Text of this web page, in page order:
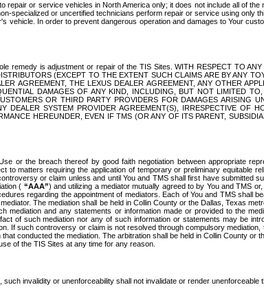
or service vehicles in North America only; it does not include all of
specialized or uncertified technicians perform repair or service using only
In order to prevent dangerous operation and damages to Your
remedy is adjustment or repair of the TIS Sites. WITH RESPECT TO
(EXCEPT TO THE EXTENT SUCH CLAIMS ARE BY ANY
AGREEMENT, THE LEXUS DEALER AGREEMENT, ANY OTHER
DAMAGES OF ANY KIND, INCLUDING, BUT NOT LIMITED
OR THIRD PARTY PROVIDERS FOR DAMAGES ARISING
DEALER SYSTEM PROVIDER AGREEMENT(S), IRRESPECTIVE OF
HEREUNDER, EVEN IF TMS (OR ANY OF ITS PARENT,
or the breach thereof by good faith negotiation between appropriate
matters requiring the application of temporary or preliminary equitable
or claim unless and until You and TMS shall first have submitted
( “AAA”) and utilizing a mediator mutually agreed to by You and TMS
regarding the appointment of mediators. Each of You and TMS shall
The mediation shall be held in Collin County or the Dallas, Texas
and any statements or information made or provided to the
of such mediation nor any of such information or statements may be
If such controversy or claim is not resolved through compulsory
conducted the mediation. The arbitration shall be held in Collin County
of the TIS Sites at any time for any reason.
invalidity or unenforceability shall not invalidate or render